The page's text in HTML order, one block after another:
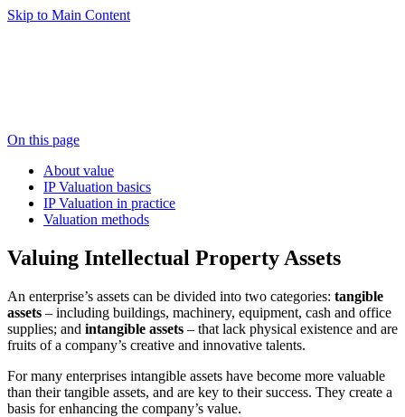
Skip to Main Content
On this page
About value
IP Valuation basics
IP Valuation in practice
Valuation methods
Valuing Intellectual Property Assets
An enterprise’s assets can be divided into two categories: tangible
assets – including buildings, machinery, equipment, cash and office
supplies; and intangible assets – that lack physical existence and are
fruits of a company’s creative and innovative talents.
For many enterprises intangible assets have become more valuable
than their tangible assets, and are key to their success. They create a
basis for enhancing the company’s value.